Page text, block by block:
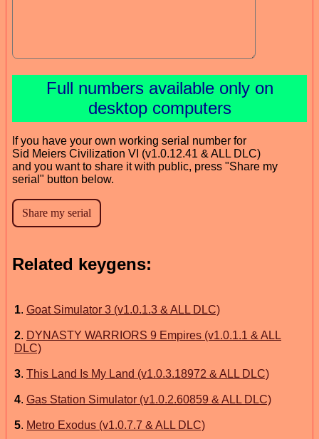
Full numbers available only on
desktop computers
If you have your own working serial number for
Sid Meiers Civilization VI (v1.0.12.41 & ALL DLC)
and you want to share it with public, press "Share my
serial" button below.
Related keygens:
1. Goat Simulator 3 (v1.0.1.3 & ALL DLC)
2. DYNASTY WARRIORS 9 Empires (v1.0.1.1 & ALL
DLC)
3. This Land Is My Land (v1.0.3.18972 & ALL DLC)
4. Gas Station Simulator (v1.0.2.60859 & ALL DLC)
5. Metro Exodus (v1.0.7.7 & ALL DLC)